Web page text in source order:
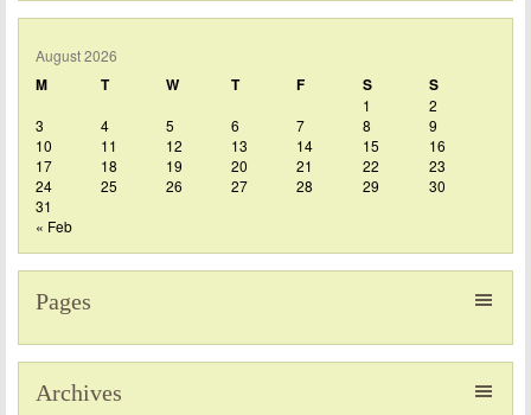
August 2026
M T W T F S S
1
2
3
4 5 6 7 8
9
10
11 12 13 14 15
16
17
18 19 20 21 22
23
24
25 26 27 28 29
30
31
« Feb
Pages
Archives